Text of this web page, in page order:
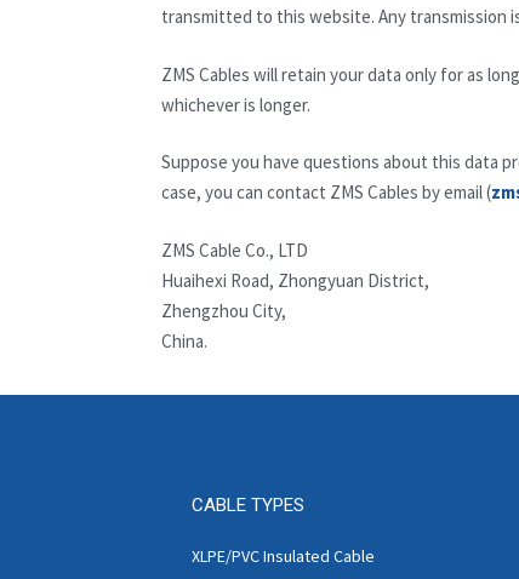
transmitted to this website. Any transmission
ZMS Cables will retain your data only for as
whichever is longer.
Suppose you have questions about this data
case, you can contact ZMS Cables by email (
ZMS Cable Co., LTD
Huaihexi Road, Zhongyuan District,
Zhengzhou City,
China.
CABLE TYPES
XLPE/PVC Insulated Cable